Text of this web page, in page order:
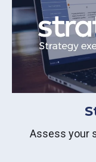
Assess your